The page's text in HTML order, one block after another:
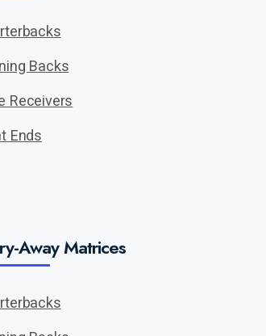
Backs
Receivers
Ends
Away Matrices